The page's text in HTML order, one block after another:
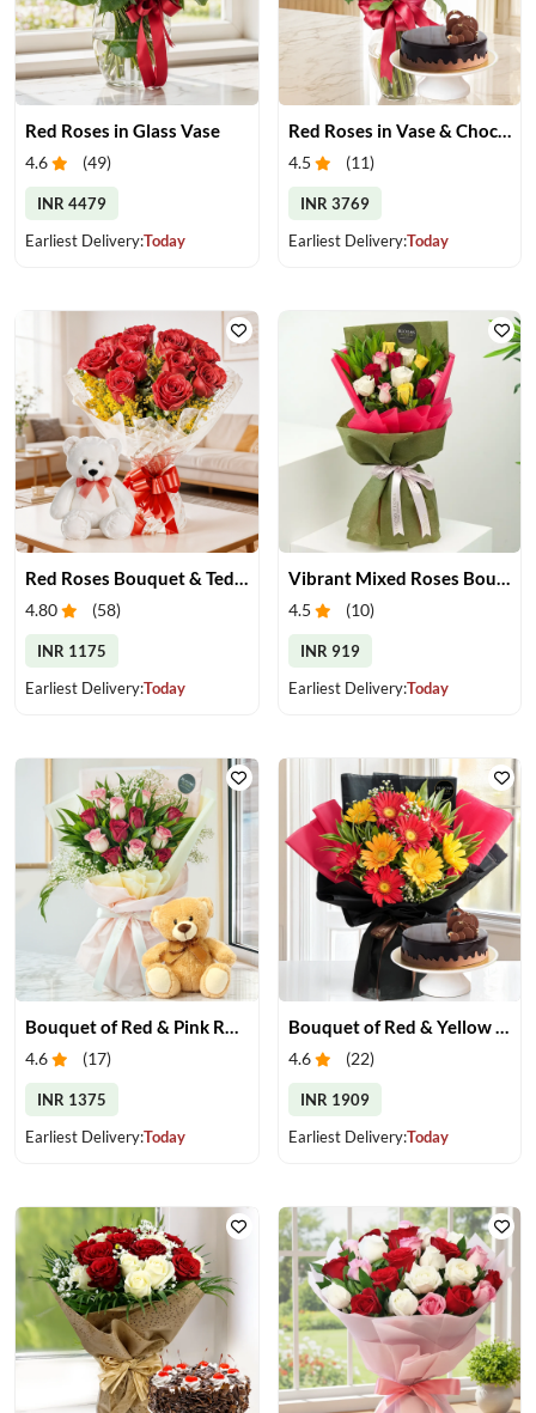
Red Roses in Glass Vase
4.6 (49)
INR 4479
Earliest Delivery:Today
Red Roses in Vase & Chocolate Cake
4.5 (11)
INR 3769
Earliest Delivery:Today
Red Roses Bouquet & Teddy
4.80 (58)
INR 1175
Earliest Delivery:Today
Vibrant Mixed Roses Bouquet
4.5 (10)
INR 919
Earliest Delivery:Today
4.6 (17)
INR 1375
Earliest Delivery:Today
4.6 (22)
INR 1909
Earliest Delivery:Today